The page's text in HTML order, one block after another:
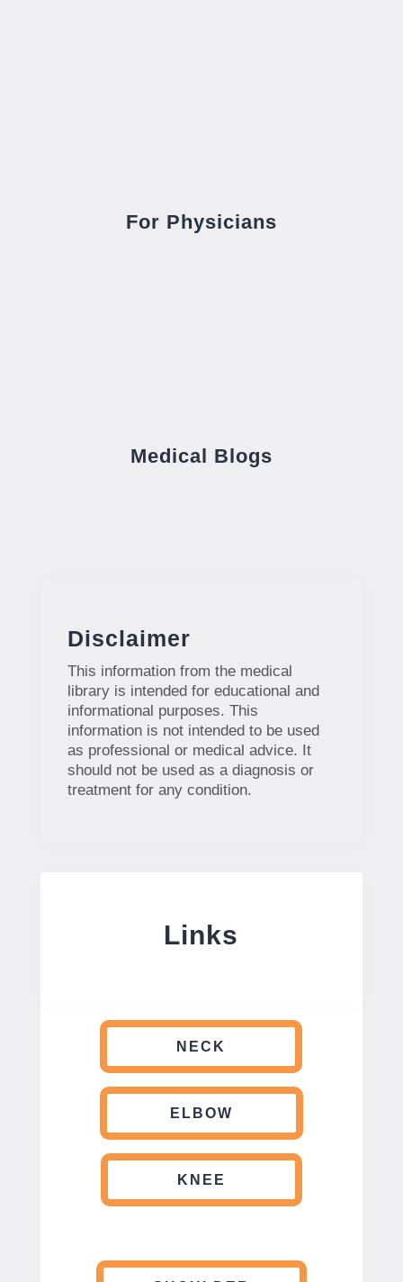
For Physicians
Medical Blogs
Disclaimer
This information from the medical
library is intended for educational and
informational purposes. This
information is not intended to be used
as professional or medical advice. It
should not be used as a diagnosis or
treatment for any condition.
Links
NECK
ELBOW
KNEE